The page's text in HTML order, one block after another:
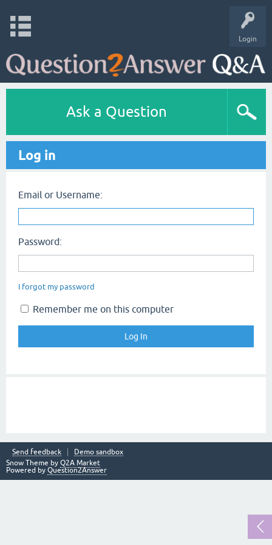
Login
Ask a Question
Log in
Email or Username:
Password:
I forgot my password
Remember me on this computer
Send feedback
Demo sandbox
Snow Theme by Q2A Market
Powered by Question2Answer